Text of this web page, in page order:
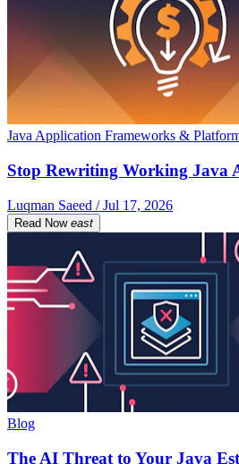
Java Application Frameworks &
Stop Rewriting Working Java
Luqman Saeed / Jul 17, 2026
Read Now east
Blog
The AI Threat to Your Java